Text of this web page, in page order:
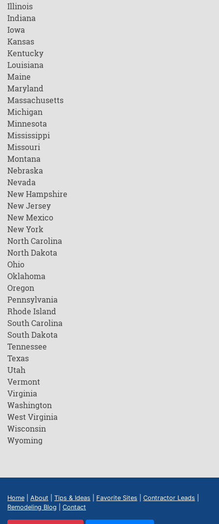
Illinois
Indiana
Iowa
Kansas
Kentucky
Louisiana
Maine
Maryland
Massachusetts
Michigan
Minnesota
Mississippi
Missouri
Montana
Nebraska
Nevada
New Hampshire
New Jersey
New Mexico
New York
North Carolina
North Dakota
Ohio
Oklahoma
Oregon
Pennsylvania
Rhode Island
South Carolina
South Dakota
Tennessee
Texas
Utah
Vermont
Virginia
Washington
West Virginia
Wisconsin
Wyoming
Home About Tips & Ideas Favorite Sites Contractor Leads
Remodeling Blog
Contact